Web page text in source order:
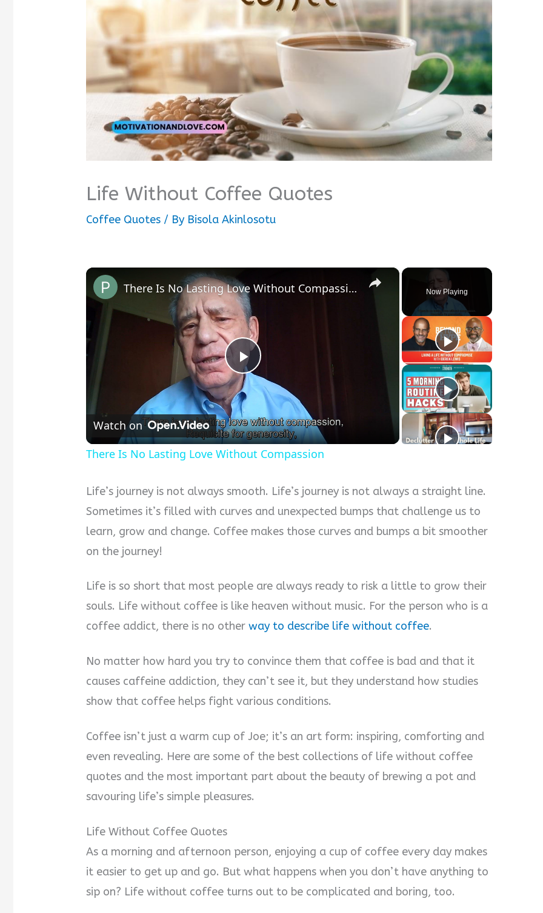
Life Without Coffee Quotes
Coffee Quotes / By Bisola Akinlosotu
Now Playing
×
Play
Video
There Is No Lasting Love Without Compassion
Watch on
There Is No Lasting Love Without Compassion
Life’s journey is not always smooth. Life’s journey is not always a straight line.
Sometimes it’s filled with curves and unexpected bumps that challenge us to
learn, grow and change. Coffee makes those curves and bumps a bit smoother
on the journey!
Life is so short that most people are always ready to risk a little to grow their
souls. Life without coffee is like heaven without music. For the person who is a
coffee addict, there is no otherway to describe life without coffee.
No matter how hard you try to convince them that coffee is bad and that it
causes caffeine addiction, they can’t see it, but they understand how studies
show that coffee helps fight various conditions.
Coffee isn’t just a warm cup of Joe; it’s an art form: inspiring, comforting and
even revealing. Here are some of the best collections of life without coffee
quotes and the most important part about the beauty of brewing a pot and
savouring life’s simple pleasures.
Life Without Coffee Quotes
As a morning and afternoon person, enjoying a cup of coffee every day makes
it easier to get up and go. But what happens when you don’t have anything to
sip on? Life without coffee turns out to be complicated and boring, too.